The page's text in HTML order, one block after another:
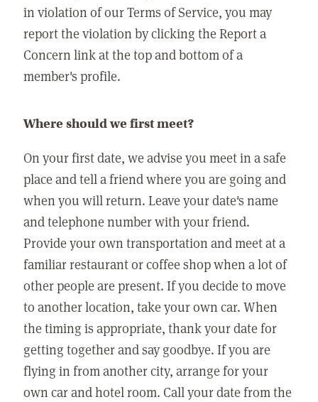
in violation of our Terms of Service, you may
report the violation by clicking the Report a
Concern link at the top and bottom of a
member's profile.
Where should we first meet?
On your first date, we advise you meet in a safe
place and tell a friend where you are going and
when you will return. Leave your date's name
and telephone number with your friend.
Provide your own transportation and meet at a
familiar restaurant or coffee shop when a lot of
other people are present. If you decide to move
to another location, take your own car. When
the timing is appropriate, thank your date for
getting together and say goodbye. If you are
flying in from another city, arrange for your
own car and hotel room. Call your date from the